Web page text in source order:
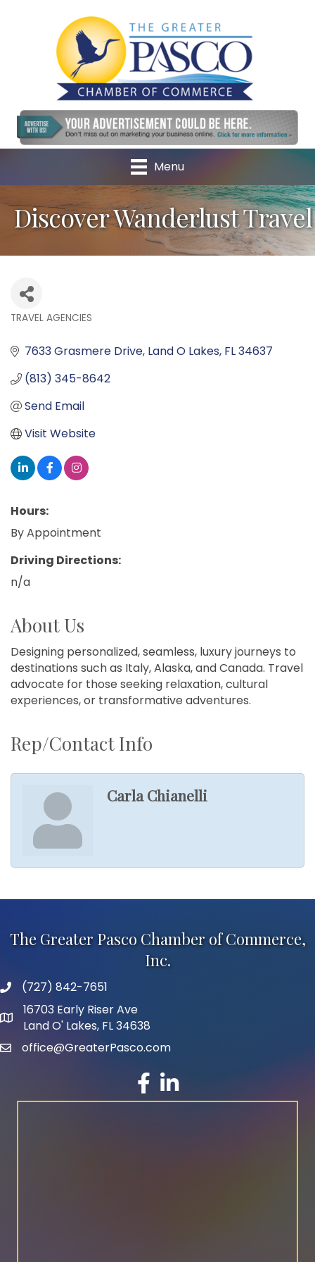
Menu
Discover Wanderlust Travel
TRAVEL AGENCIES
7633 Grasmere Drive Land O Lakes FL34637
(813) 345-8642
Send Email
Visit Website
Hours:
By Appointment
Driving Directions:
n/a
About Us
Designing personalized, seamless, luxury journeys to
destinations such as Italy, Alaska, and Canada. Travel
advocate for those seeking relaxation, cultural
experiences, or transformative adventures.
Rep/Contact Info
Carla Chianelli
The Greater Pasco Chamber of Commerce,
Inc.
phone number
(727) 842-7651
map and address
16703 Early Riser Ave
Land O' Lakes, FL 34638
emailoffice@GreaterPasco.com
facebook